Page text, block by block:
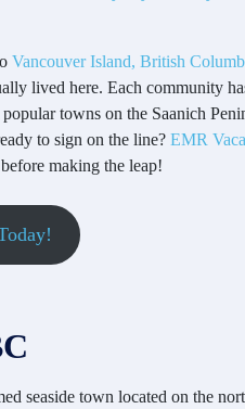
Vancouver Island, British
lived here. Each community
towns on the Saanich
to sign on the line? EMR
making the leap!
seaside town located on the